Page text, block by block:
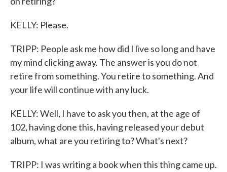
KELLY: Please.
TRIPP: People ask me how did I live so long and have
my mind clicking away. The answer is you do not
retire from something. You retire to something. And
your life will continue with any luck.
KELLY: Well, I have to ask you then, at the age of
102, having done this, having released your debut
album, what are you retiring to? What's next?
TRIPP: I was writing a book when this thing came up.